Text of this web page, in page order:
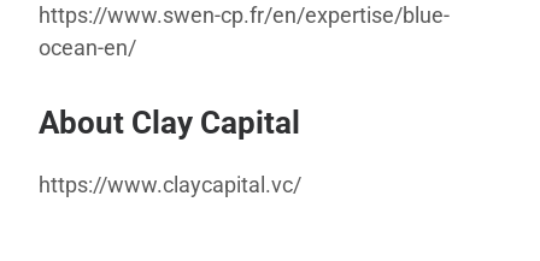
https://www.swen-cp.fr/en/expertise/blue-
ocean-en/
About Clay Capital
https://www.claycapital.vc/